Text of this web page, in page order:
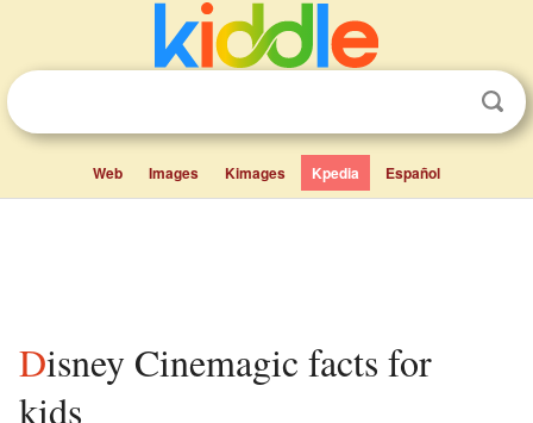
Web Images Kimages Kpedia Español
Disney Cinemagic facts for
kids